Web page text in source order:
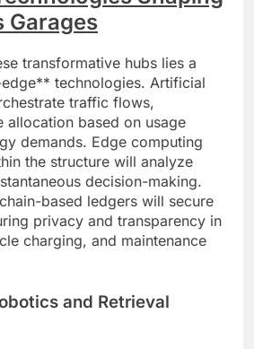
Garages
transformative hubs lies a
technologies. Artificial
traffic flows,
allocation based on usage
demands. Edge computing
the structure will analyze
decision-making.
based ledgers will secure
privacy and transparency in
charging, and maintenance
and Retrieval